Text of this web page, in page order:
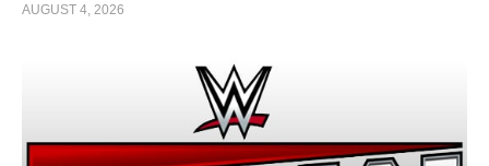
AUGUST 4, 2026